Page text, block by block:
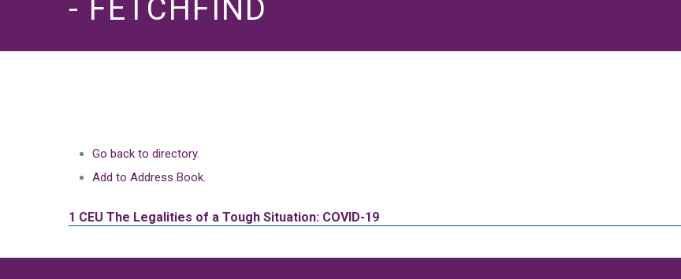
- FETCHFIND
Go back to directory.
Add to Address Book.
1 CEU The Legalities of a Tough Situation: COVID-19